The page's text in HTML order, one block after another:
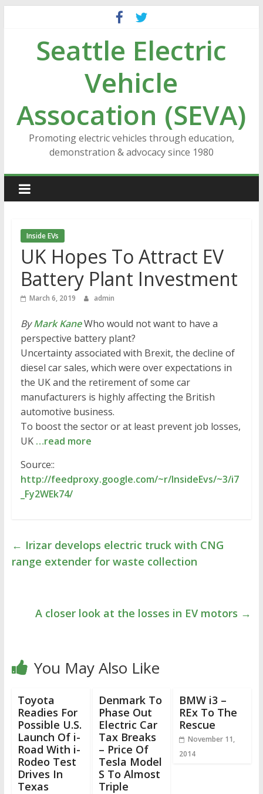
contentSeattle Electric
Vehicle
Assocation (SEVA)
Promoting electric vehicles through education,
demonstration & advocacy since 1980
Inside EVs
UK Hopes To Attract EV
Battery Plant Investment
March 6, 2019 admin
ByMark KaneWho would not want to have a
perspective battery plant?
Uncertainty associated with Brexit, the decline of
diesel car sales, which were over expectations in
the UK and the retirement of some car
manufacturers is highly affecting the British
automotive business.
To boost the sector or at least prevent job losses,
UK …read more
Source::
http://feedproxy.google.com/~r/InsideEvs/~3/i7
_Fy2WEk74/
← Irizar develops electric truck with CNG
range extender for waste collection
A closer look at the losses in EV motors →
You May Also Like
Toyota
Readies For
Possible U.S.
Launch Of i-
Road With i-
Rodeo Test
Drives In
Texas
Denmark To
Phase Out
Electric Car
Tax Breaks
– Price Of
Tesla Model
S To Almost
Triple
BMW i3 –
REx To The
Rescue
November 11,
2014